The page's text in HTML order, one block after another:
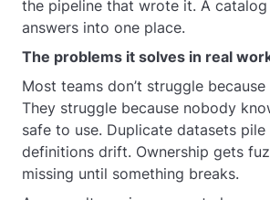
the pipeline that wrote it. A
answers into one place.
The problems it solves in real
Most teams don’t struggle
They struggle because nobody
safe to use. Duplicate datasets pile
definitions drift. Ownership gets
missing until something breaks.